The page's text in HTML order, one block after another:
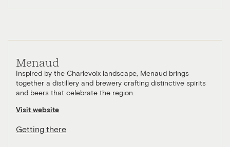
Menaud
Inspired by the Charlevoix landscape, Menaud brings
together a distillery and brewery crafting distinctive spirits
and beers that celebrate the region.
Visit website
Getting there